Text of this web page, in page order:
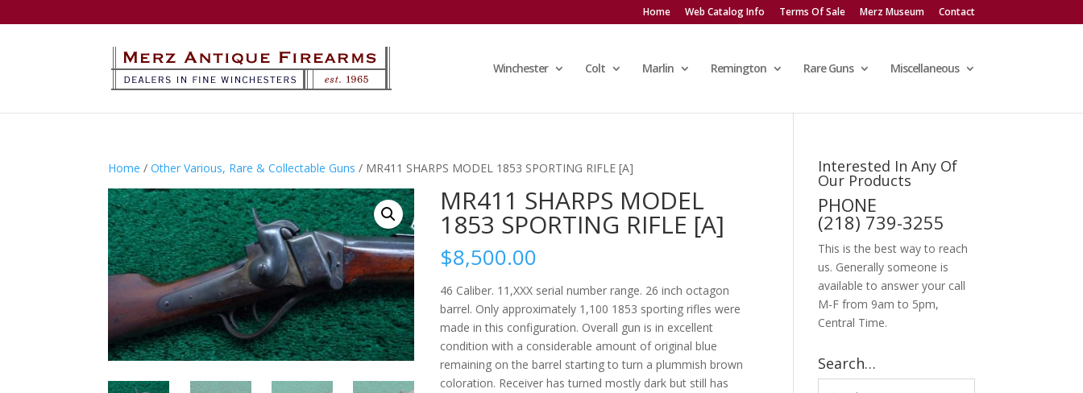
Home Web Catalog Info Terms Of Sale Merz Museum Contact
Winchester Colt Marlin Remington Rare Guns Miscellaneous
Home /Other Various, Rare & Collectable Guns / MR411 SHARPS MODEL 1853 SPORTING RIFLE [A]
MR411 SHARPS MODEL
1853 SPORTING RIFLE [A]
$8,500.00
46 Caliber. 11,XXX serial number range. 26 inch octagon
barrel. Only approximately 1,100 1853 sporting rifles were
made in this configuration. Overall gun is in excellent
condition with a considerable amount of original blue
remaining on the barrel starting to turn a plummish brown
coloration. Receiver has turned mostly dark but still has
Interested In Any Of
Our Products
PHONE
(218) 739-3255
This is the best way to reach
us. Generally someone is
available to answer your call
M-F from 9am to 5pm,
Central Time.
Search…